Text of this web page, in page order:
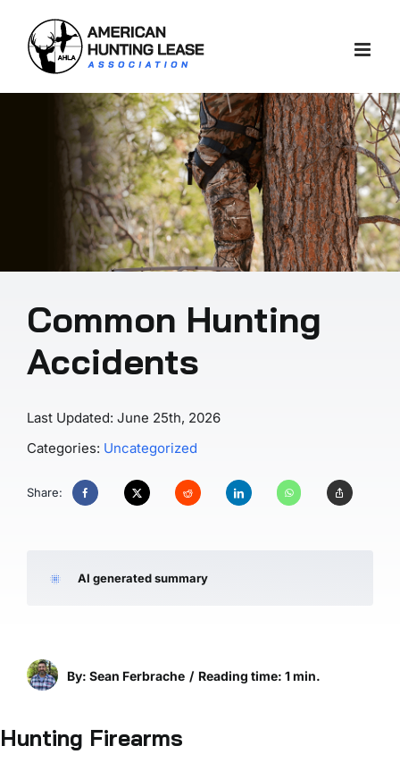
content
Common Hunting
Accidents
Last Updated: June 25th, 2026
Categories: Uncategorized
Share:
AI generated summary
By: Sean Ferbrache / Reading time: 1 min.
Hunting Firearms